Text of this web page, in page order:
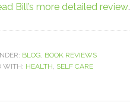
Bill’s more detailed review.
BLOG BOOK REVIEWS
WITH: HEALTH SELF CARE